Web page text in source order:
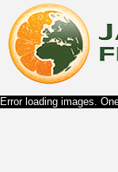
Error loading images.